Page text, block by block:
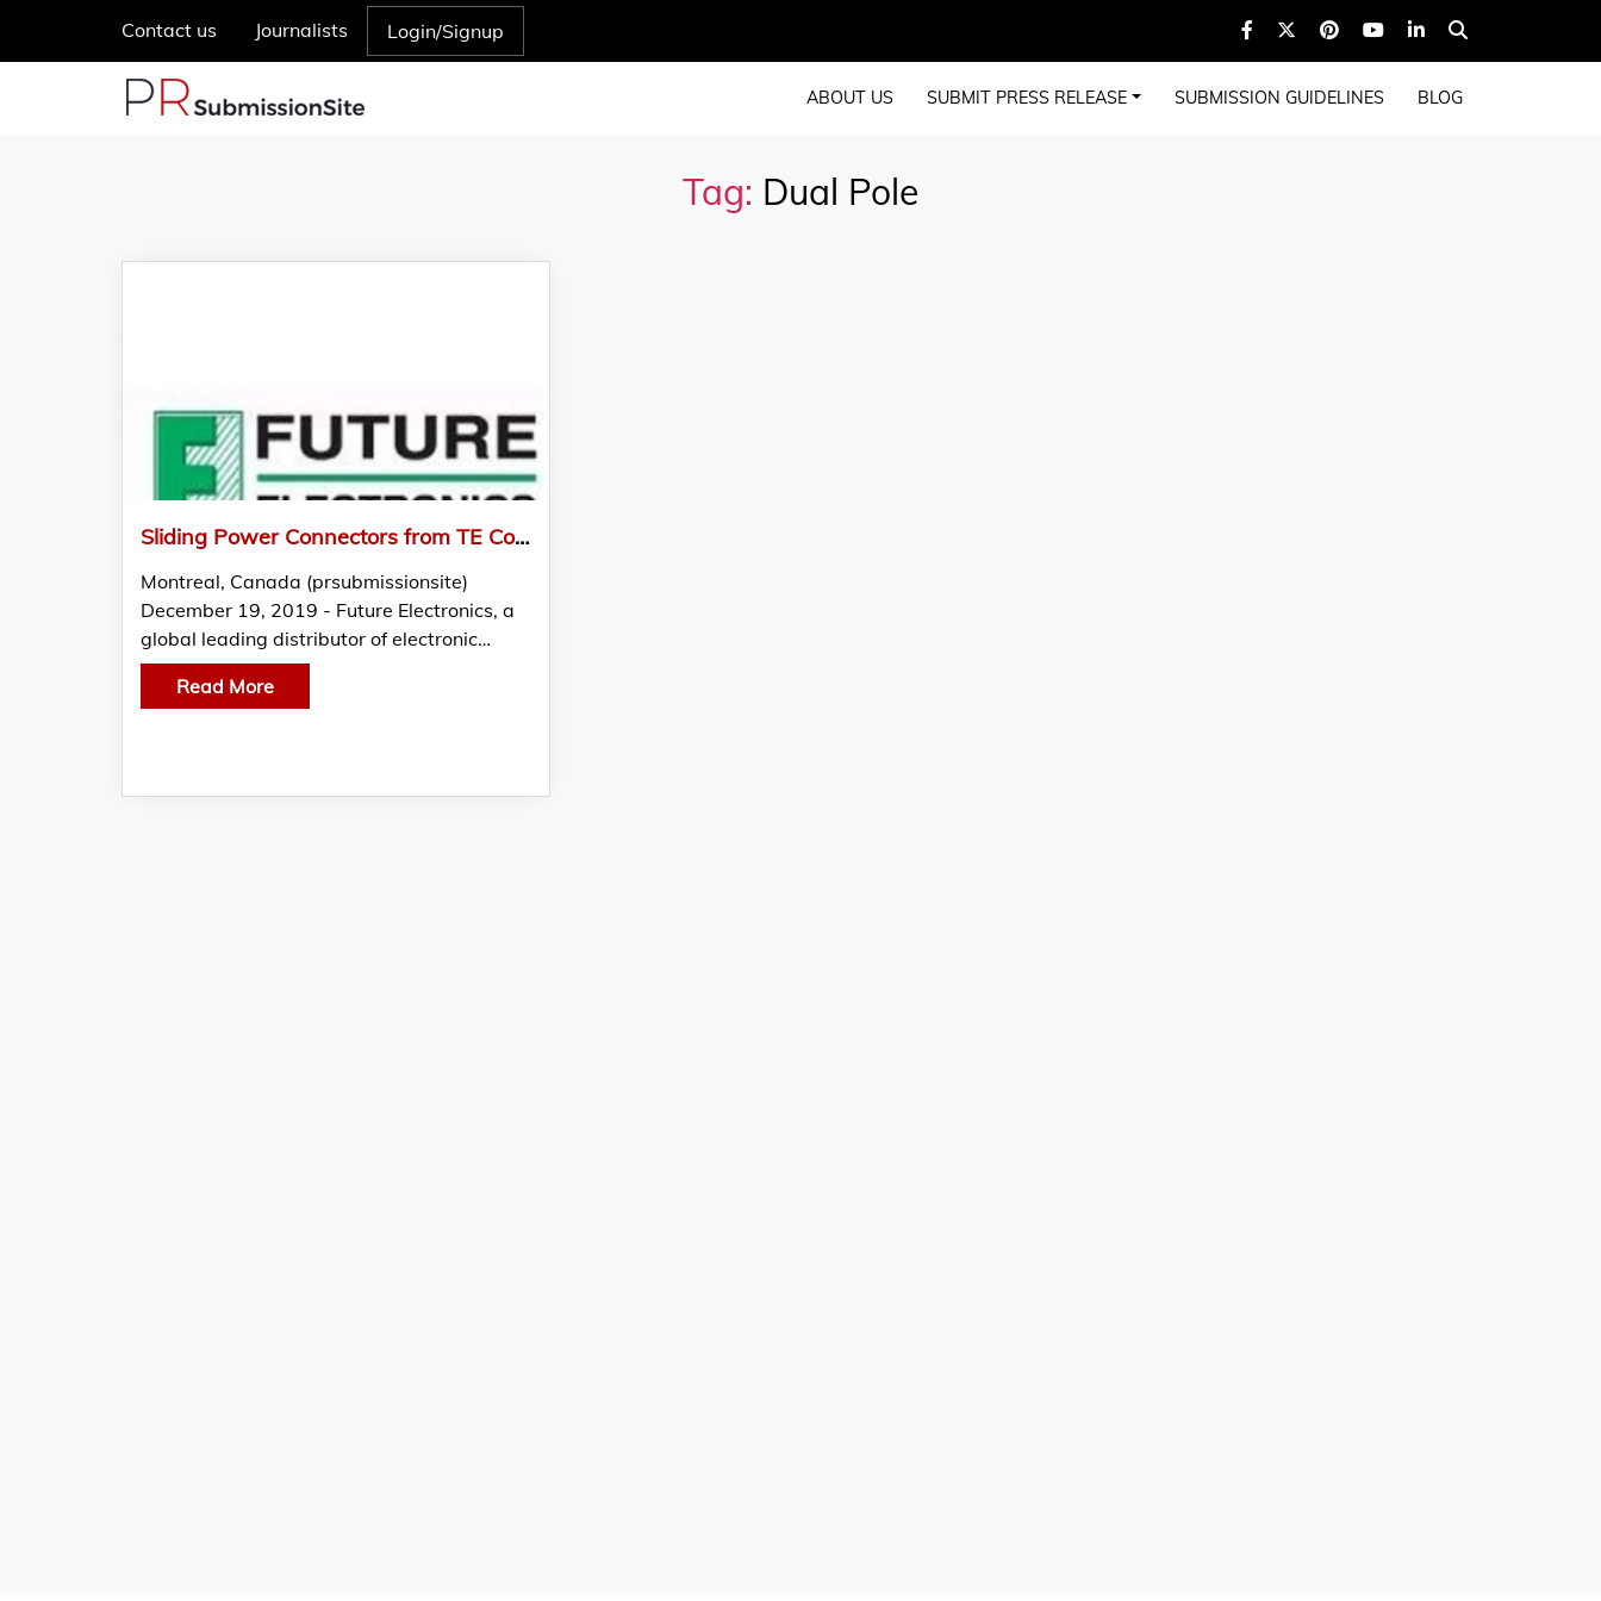
Contact us Journalists Login/Signup
ABOUT US SUBMIT PRESS RELEASE SUBMISSION GUIDELINES BLOG
Tag: Dual Pole
Sliding Power Connectors from TE Connectivity Featured in THE EDGE by Future Electronics
Montreal, Canada (prsubmissionsite)
December 19, 2019 - Future Electronics, a
global leading distributor of electronic…
Read More